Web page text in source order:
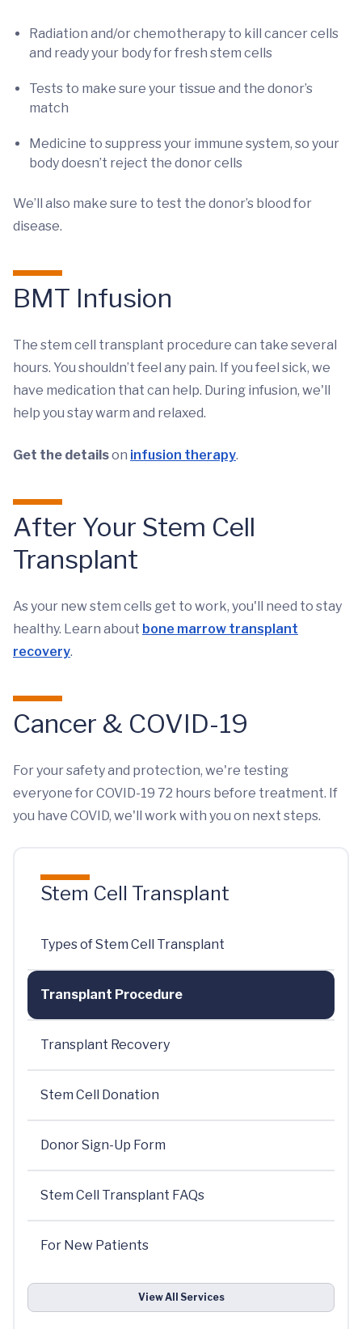
Radiation and/or chemotherapy to kill cancer cells
and ready your body for fresh stem cells
Tests to make sure your tissue and the donor’s
match
Medicine to suppress your immune system, so your
body doesn’t reject the donor cells
We’ll also make sure to test the donor’s blood for
disease.
BMT Infusion
The stem cell transplant procedure can take several
hours. You shouldn’t feel any pain. If you feel sick, we
have medication that can help. During infusion, we'll
help you stay warm and relaxed.
Get the detailson infusion therapy.
After Your Stem Cell
Transplant
As your new stem cells get to work, you'll need to stay
healthy. Learn about bone marrow transplant
recovery.
Cancer & COVID-19
For your safety and protection, we're testing
everyone for COVID-19 72 hours before treatment. If
you have COVID, we'll work with you on next steps.
Stem Cell Transplant
Types of Stem Cell Transplant
Transplant Procedure
Transplant Recovery
Stem Cell Donation
Donor Sign-Up Form
Stem Cell Transplant FAQs
For New Patients
View All Services